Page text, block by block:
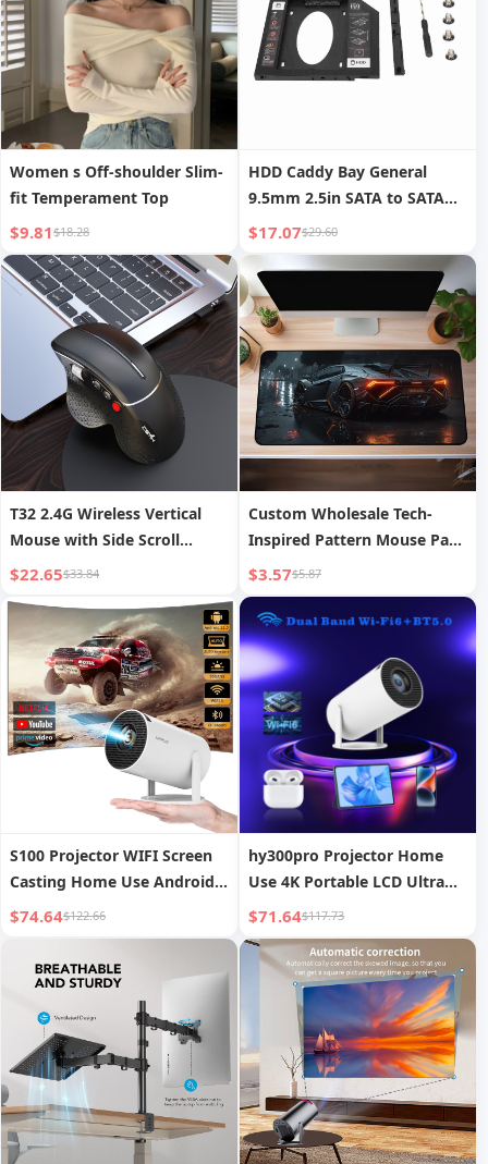
Women s Off-shoulder Slim-
fit Temperament Top
$9.81$18.28
HDD Caddy Bay General
9.5mm 2.5in SATA to SATA
2nd HDD SSD Hard Drive
Tray Cover for Laptop CD
DVD ROM Drive Slot
$17.07$29.60
T32 2.4G Wireless Vertical
Mouse with Side Scroll
Wheel, Ergonomic Office and
Mouse Hand
$22.65$33.84
Custom Wholesale Tech-
Inspired Pattern Mouse Pads
Advertising Esports Mouse
Pads
$3.57$5.87
S100 Projector WIFI Screen
Casting Home Use Android
11 Projector Bullet Portable
$74.64$122.66
hy300pro Projector Home
Use 4K Portable LCD Ultra
HD Living Room Wall
Projection Wireless Screen
Mirroring
$71.64$117.73